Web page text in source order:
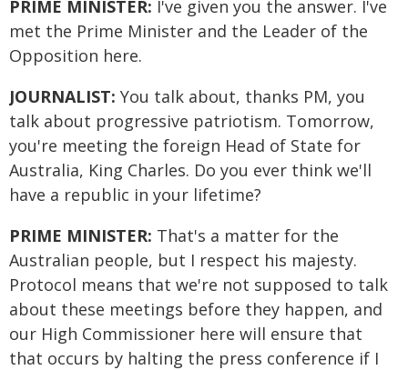
PRIME MINISTER: I've given you the answer. I've
met the Prime Minister and the Leader of the
Opposition here.
JOURNALIST: You talk about, thanks PM, you
talk about progressive patriotism. Tomorrow,
you're meeting the foreign Head of State for
Australia, King Charles. Do you ever think we'll
have a republic in your lifetime?
PRIME MINISTER: That's a matter for the
Australian people, but I respect his majesty.
Protocol means that we're not supposed to talk
about these meetings before they happen, and
our High Commissioner here will ensure that
that occurs by halting the press conference if I